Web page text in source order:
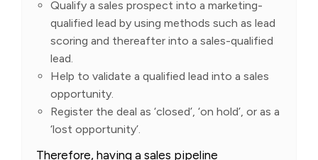
Qualify a sales prospect into a marketing-
qualified lead by using methods such as lead
scoring and thereafter into a sales-qualified
lead.
Help to validate a qualified lead into a sales
opportunity.
Register the deal as ‘closed’, ‘on hold’, or as a
‘lost opportunity’.
Therefore, having a sales pipeline